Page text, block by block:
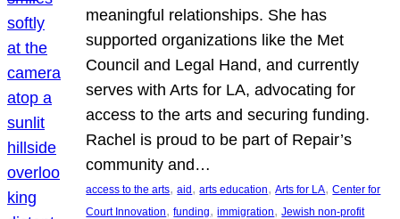
meaningful relationships. She has
supported organizations like the Met
Council and Legal Hand, and currently
serves with Arts for LA, advocating for
access to the arts and securing funding.
Rachel is proud to be part of Repair’s
community and…
access to the arts, aid, arts education, Arts for LA, Center for
Court Innovation, funding, immigration, Jewish non-profit